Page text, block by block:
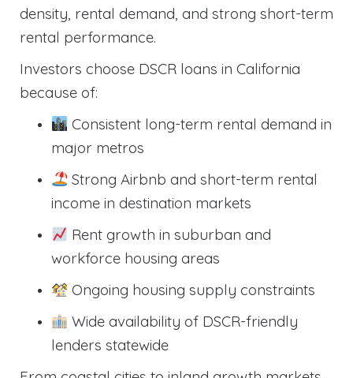
density, rental demand, and strong short-term
rental performance.
Investors choose DSCR loans in California
because of:
Consistent long-term rental demand in
major metros
Strong Airbnb and short-term rental
income in destination markets
Rent growth in suburban and
workforce housing areas
Ongoing housing supply constraints
Wide availability of DSCR-friendly
lenders statewide